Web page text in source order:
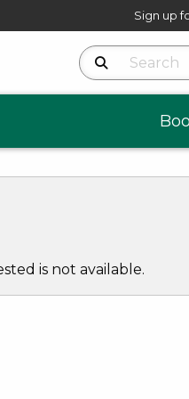
Sign up
Search Products
is not available.